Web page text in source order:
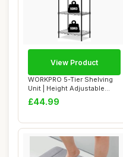
WORKPRO 5-Tier Shelving
Unit | Height Adjustable
Metal Shelv...
£44.99
View Product